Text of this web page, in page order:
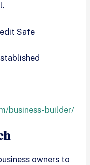
Safe
business-builder/
owners to